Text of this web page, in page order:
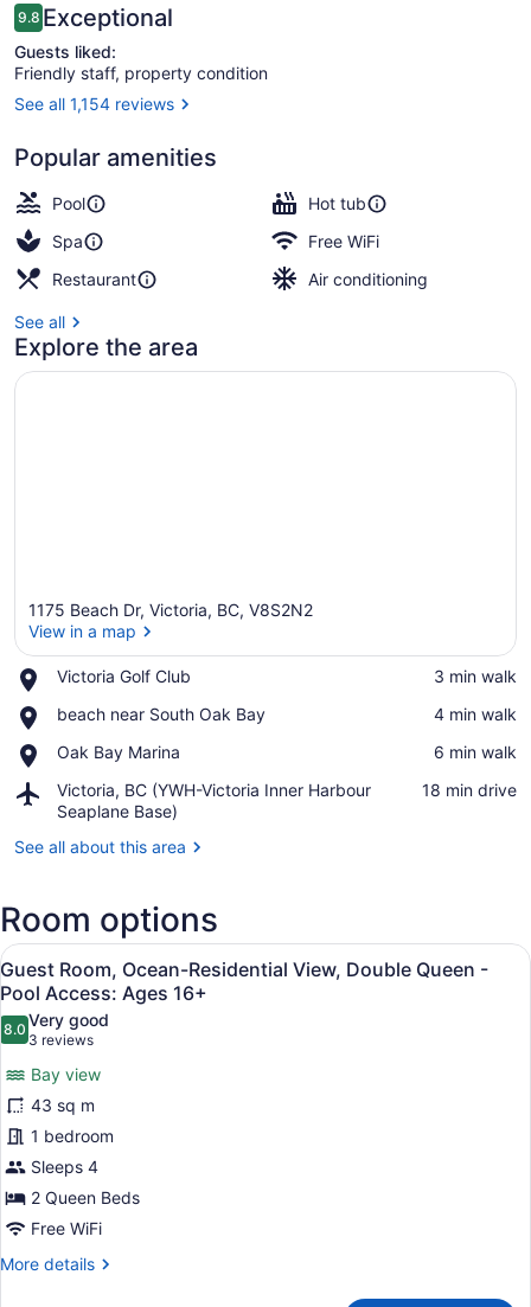
Reviews
9.89.8 out of 10
Exceptional
Guests liked:
Friendly staff, property condition
See all 1,154 reviews
Popular amenities
Pool
Hot tub
Spa
Free WiFi
Restaurant
Air conditioning
See all
Explore the area
1175 Beach Dr, Victoria, BC, V8S2N2
View in a map
Victoria Golf Club
Place,
Golf
‪3 min walk‬
beach near South Oak Bay
Place,
near
Oak
Bay
‪4 min walk‬
Oak Bay Marina
Place,
Bay
Marina
‪6 min walk‬
Victoria, BC (YWH-Victoria Inner Harbour
Seaplane Base)
Airport,
Victoria,
(YWH-
Harbour
Seaplane
Base)
‪18 min drive‬
See all about this area
Room options
View
all
photos
for
Guest
Room,
Ocean-
Residential
View,
Double
Queen
-
A hotel room with two beds, a
3
Guest Room, Ocean-Residential View, Double Queen -
Pool Access: Ages 16+
8.08.0 out of 10
Very good
3 reviews
(3
reviews)
Bay view
43 sq m
1 bedroom
Sleeps 4
2 Queen Beds
Free WiFi
More details
More